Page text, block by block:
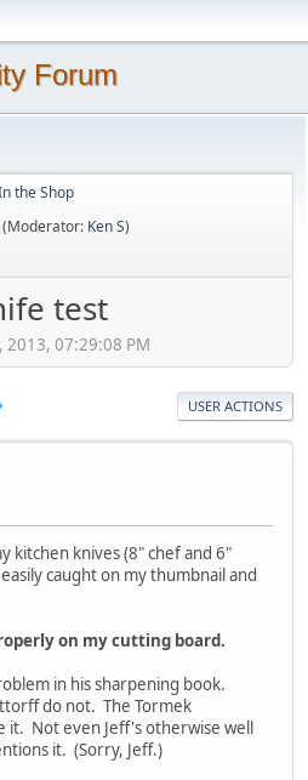
Forum
the Shop
(Moderator: Ken S)
test
2013, 07:29:08 PM
USER ACTIONS
kitchen knives (8" chef and 6"
caught on my thumbnail and
on my cutting board.
in his sharpening book.
do not. The Tormek
it. Not even Jeff's otherwise well
it. (Sorry, Jeff.)